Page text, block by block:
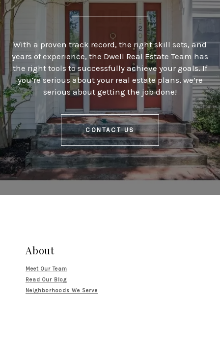
With a proven track record, the right skill sets, and
years of experience, the Dwell Real Estate Team has
the right tools to successfully achieve your goals. If
you’re serious about your real estate plans, we’re
serious about getting the job done!
CONTACT US
About
Meet Our Team
Read Our Blog
Neighborhoods We Serve